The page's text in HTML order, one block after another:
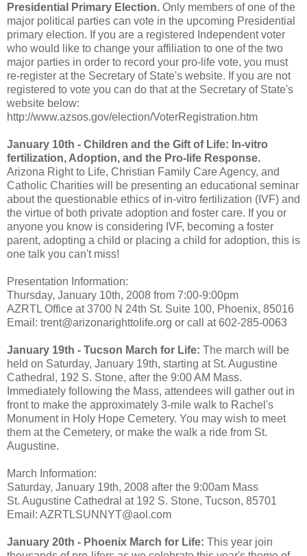
Presidential Primary Election. Only members of one of the
major political parties can vote in the upcoming Presidential
primary election. If you are a registered Independent voter
who would like to change your affiliation to one of the two
major parties in order to record your pro-life vote, you must
re-register at the Secretary of State's website. If you are not
registered to vote you can do that at the Secretary of State's
website below:
http://www.azsos.gov/election/VoterRegistration.htm
January 10th - Children and the Gift of Life: In-vitro
fertilization, Adoption, and the Pro-life Response.
Arizona Right to Life, Christian Family Care Agency, and
Catholic Charities will be presenting an educational seminar
about the questionable ethics of in-vitro fertilization (IVF) and
the virtue of both private adoption and foster care. If you or
anyone you know is considering IVF, becoming a foster
parent, adopting a child or placing a child for adoption, this is
one talk you can't miss!
Presentation Information:
Thursday, January 10th, 2008 from 7:00-9:00pm
AZRTL Office at 3700 N 24th St. Suite 100, Phoenix, 85016
Email: trent@arizonarighttolife.org or call at 602-285-0063
January 19th - Tucson March for Life: The march will be
held on Saturday, January 19th, starting at St. Augustine
Cathedral, 192 S. Stone, after the 9:00 AM Mass.
Immediately following the Mass, attendees will gather out in
front to make the approximately 3-mile walk to Rachel's
Monument in Holy Hope Cemetery. You may wish to meet
them at the Cemetery, or make the walk a ride from St.
Augustine.
March Information:
Saturday, January 19th, 2008 after the 9:00am Mass
St. Augustine Cathedral at 192 S. Stone, Tucson, 85701
Email: AZRTLSUNNYT@aol.com
January 20th - Phoenix March for Life: This year join